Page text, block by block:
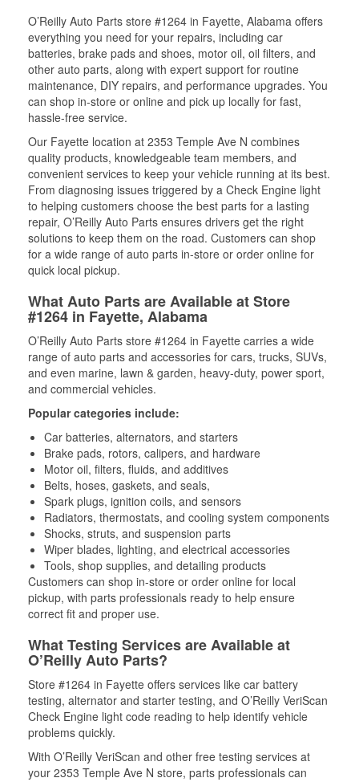
O’Reilly Auto Parts store #1264 in Fayette, Alabama offers
everything you need for your repairs, including car
batteries, brake pads and shoes, motor oil, oil filters, and
other auto parts, along with expert support for routine
maintenance, DIY repairs, and performance upgrades. You
can shop in-store or online and pick up locally for fast,
hassle-free service.
Our Fayette location at 2353 Temple Ave N combines
quality products, knowledgeable team members, and
convenient services to keep your vehicle running at its best.
From diagnosing issues triggered by a Check Engine light
to helping customers choose the best parts for a lasting
repair, O’Reilly Auto Parts ensures drivers get the right
solutions to keep them on the road. Customers can shop
for a wide range of auto parts in-store or order online for
quick local pickup.
What Auto Parts are Available at Store
#1264 in Fayette, Alabama
O’Reilly Auto Parts store #1264 in Fayette carries a wide
range of auto parts and accessories for cars, trucks, SUVs,
and even marine, lawn & garden, heavy-duty, power sport,
and commercial vehicles.
Popular categories include:
Car batteries, alternators, and starters
Brake pads, rotors, calipers, and hardware
Motor oil, filters, fluids, and additives
Belts, hoses, gaskets, and seals,
Spark plugs, ignition coils, and sensors
Radiators, thermostats, and cooling system components
Shocks, struts, and suspension parts
Wiper blades, lighting, and electrical accessories
Tools, shop supplies, and detailing products
Customers can shop in-store or order online for local
pickup, with parts professionals ready to help ensure
correct fit and proper use.
What Testing Services are Available at
O’Reilly Auto Parts?
Store #1264 in Fayette offers services like car battery
testing, alternator and starter testing, and O’Reilly VeriScan
Check Engine light code reading to help identify vehicle
problems quickly.
With O’Reilly VeriScan and other free testing services at
your 2353 Temple Ave N store, parts professionals can